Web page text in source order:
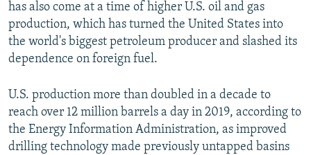
has also come at a time of higher U.S. oil and gas
production, which has turned the United States into
the world's biggest petroleum producer and slashed its
dependence on foreign fuel.
U.S. production more than doubled in a decade to
reach over 12 million barrels a day in 2019, according to
the Energy Information Administration, as improved
drilling technology made previously untapped basins